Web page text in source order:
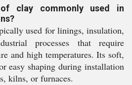
clay commonly used in
used for linings, insulation,
processes that require
and high temperatures. Its soft,
easy shaping during installation
kilns, or furnaces.